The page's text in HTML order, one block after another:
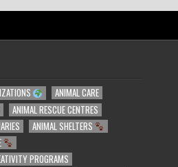
ANIMAL CARE
ANIMAL RESCUE CENTRES
ANIMAL SHELTERS
PROGRAMS